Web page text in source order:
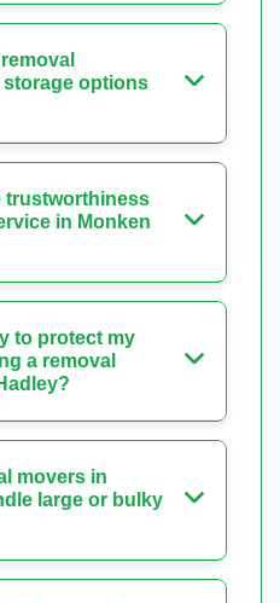
options
trustworthiness
in Monken
to protect my
a removal
movers in
large or bulky